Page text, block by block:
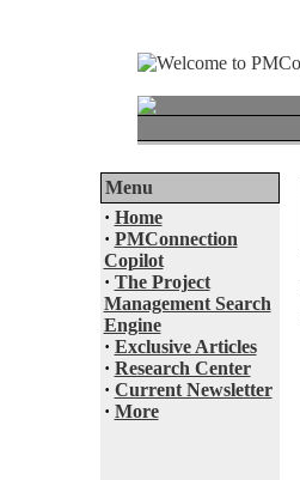
Menu
· Home
· PMConnection
Copilot
· The Project
Management Search
Engine
· Exclusive Articles
· Research Center
· Current Newsletter
· More